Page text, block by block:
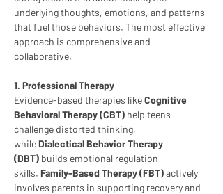
underlying thoughts, emotions, and patterns
that fuel those behaviors. The most effective
approach is comprehensive and
collaborative.
1. Professional Therapy
Evidence-based therapies like Cognitive
Behavioral Therapy (CBT) help teens
challenge distorted thinking,
while Dialectical Behavior Therapy
(DBT) builds emotional regulation
skills. Family-Based Therapy (FBT) actively
involves parents in supporting recovery and